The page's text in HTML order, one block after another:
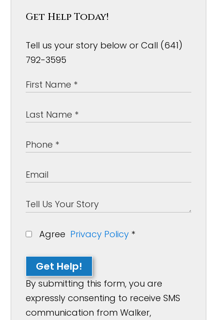
Get Help Today!
Tell us your story below or Call (641)
792-3595
Agree Privacy Policy *
Get Help!
By submitting this form, you are
expressly consenting to receive SMS
communication from Walker,